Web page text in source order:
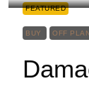
FEATURED
BUY OFF